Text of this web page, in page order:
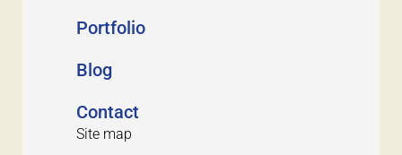
Portfolio
Blog
Contact
Site map